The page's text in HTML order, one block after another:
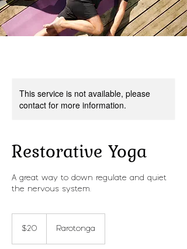
This service is not available, please
contact for more information.
Restorative Yoga
A great way to down regulate and quiet
the nervous system.
Zealand
$20 Rarotonga